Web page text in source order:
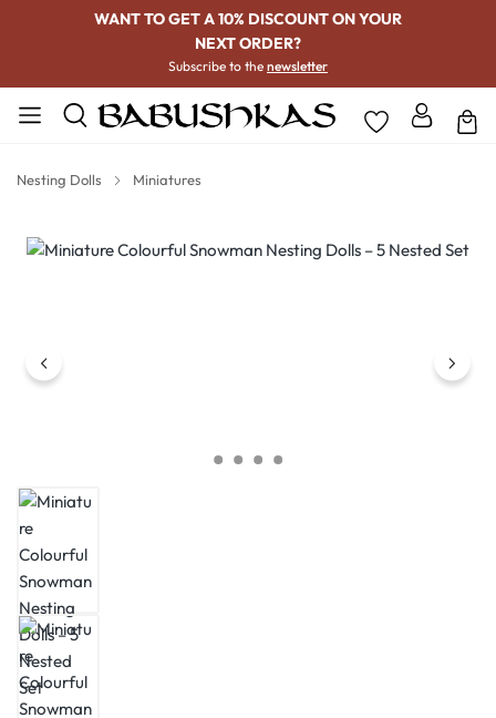
WANT TO GET A 10% DISCOUNT ON YOUR
NEXT ORDER?
Subscribe to the newsletter
Nesting Dolls Miniatures
Skip image gallery